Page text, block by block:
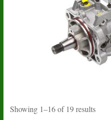
Showing 1–16 of 19 resultsSorted